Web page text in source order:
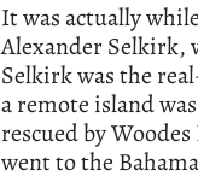
It was actually
Alexander Selkirk,
Selkirk was the
a remote island
rescued by
went to the